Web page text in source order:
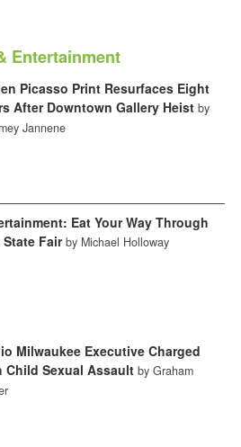
Entertainment
Picasso Print Resurfaces Eight
After Downtown Gallery Heist by
Jannene
Eat Your Way Through
State Fair by Michael Holloway
Milwaukee Executive Charged
Child Sexual Assault by Graham